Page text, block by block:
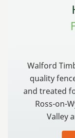
Walford
quality
and treated
Ross-on-
Valley